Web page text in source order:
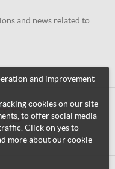
and news related to
and improvement
cookies on our site
to offer social media
Click on yes to
more about our cookie